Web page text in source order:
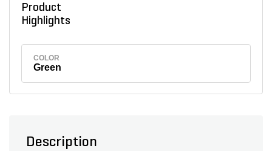
Product
Highlights
COLOR
Green
Description